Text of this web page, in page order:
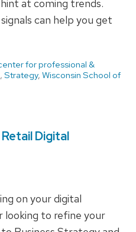
at coming trends.
can help you get
for professional &
, Strategy, Wisconsin School of
Digital
on your digital
to refine your